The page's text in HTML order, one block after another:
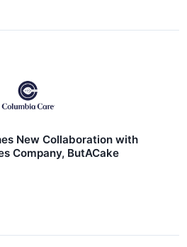
New Collaboration with
Company, ButACake